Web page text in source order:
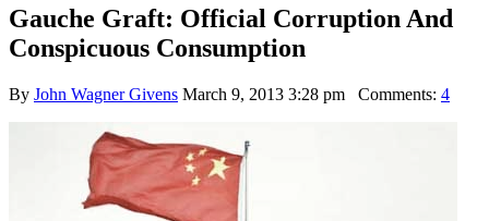
Gauche Graft: Official Corruption And
Conspicuous Consumption
By John Wagner Givens March 9, 2013 3:28 pm Comments: 4